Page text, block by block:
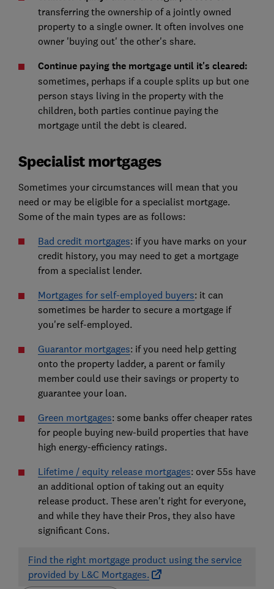
transferring the ownership of a jointly owned
property to a single owner. It often involves one
owner 'buying out' the other's share.
Continue paying the mortgage until it's cleared:
sometimes, perhaps if a couple splits up but one
person stays living in the property with the
children, both parties continue paying the
mortgage until the debt is cleared.
Specialist mortgages
Sometimes your circumstances will mean that you
need or may be eligible for a specialist mortgage.
Some of the main types are as follows:
Bad credit mortgages: if you have marks on your
credit history, you may need to get a mortgage
from a specialist lender.
Mortgages for self-employed buyers: it can
sometimes be harder to secure a mortgage if
you're self-employed.
Guarantor mortgages: if you need help getting
onto the property ladder, a parent or family
member could use their savings or property to
guarantee your loan.
Green mortgages: some banks offer cheaper rates
for people buying new-build properties that have
high energy-efficiency ratings.
Lifetime / equity release mortgages: over 55s have
an additional option of taking out an equity
release product. These aren't right for everyone,
and while they have their Pros, they also have
significant Cons.
Find the right mortgage product using the service
provided by L&C Mortgages.